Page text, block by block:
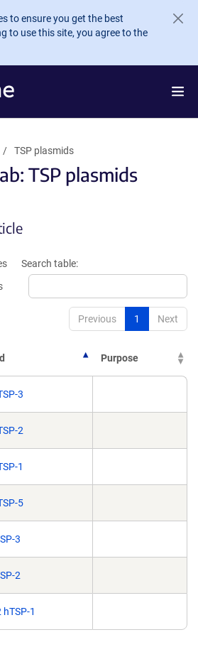
to ensure you get the best
to use this site, you agree to the
TSP plasmids
TSP plasmids
Search table:
Previous 1 Next
Purpose
3
2
1
5
3
2
hTSP-1